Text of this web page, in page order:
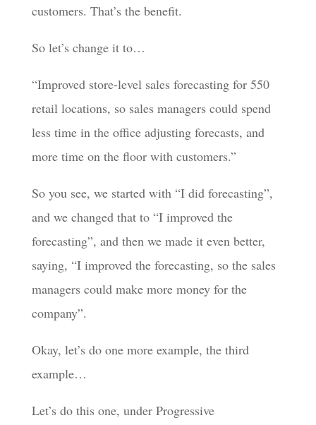
customers. That’s the benefit.
So let’s change it to…
“Improved store-level sales forecasting for 550
retail locations, so sales managers could spend
less time in the office adjusting forecasts, and
more time on the floor with customers.”
So you see, we started with “I did forecasting”,
and we changed that to “I improved the
forecasting”, and then we made it even better,
saying, “I improved the forecasting, so the sales
managers could make more money for the
company”.
Okay, let’s do one more example, the third
example…
Let’s do this one, under Progressive